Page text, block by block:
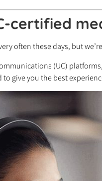
certified
often these days, but
(UC)
give you the best